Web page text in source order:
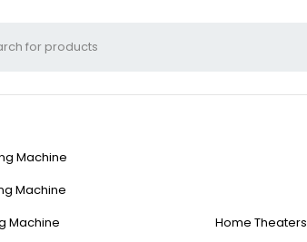
Machine
Machine
Machine
Home Theaters